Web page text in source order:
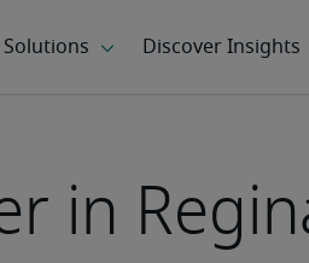
in